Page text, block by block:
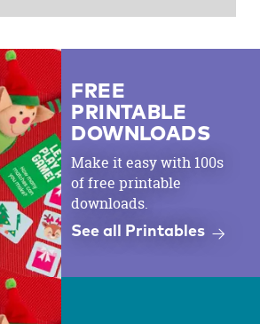
FREE
PRINTABLE
DOWNLOADS
Make it easy with 100s
of free printable
downloads.
See all Printables